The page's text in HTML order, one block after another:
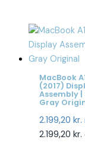
MacBook
(2017)
Assembly |
Gray
2.199,20 kr.
2.199,20 kr.